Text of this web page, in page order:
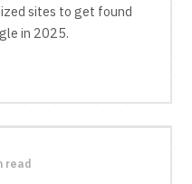
sites to get found
in 2025.
read